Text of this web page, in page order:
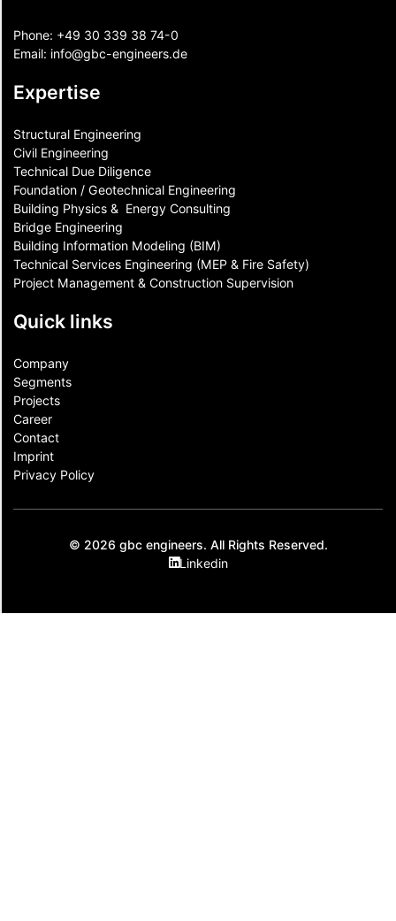
Phone: +49 30 339 38 74-0
Email: info@gbc-engineers.de
Expertise
Structural Engineering
Civil Engineering
Technical Due Diligence
Foundation / Geotechnical Engineering
Building Physics & ​ Energy Consulting
Bridge Engineering
Building Information Modeling (BIM)
Technical Services Engineering (MEP & Fire Safety)
Project Management & Construction Supervision
Quick links
Company
Segments
Projects
Career
Contact​
Imprint
Privacy Policy
© 2026 gbc engineers. All Rights Reserved.
Linkedin